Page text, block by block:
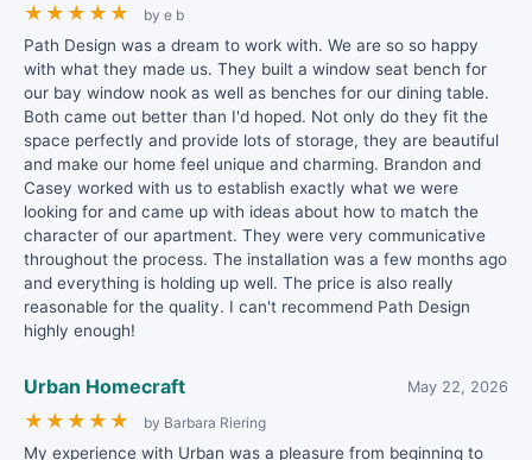
★ ★ ★ ★ ★ by e b
Path Design was a dream to work with. We are so so happy
with what they made us. They built a window seat bench for
our bay window nook as well as benches for our dining table.
Both came out better than I'd hoped. Not only do they fit the
space perfectly and provide lots of storage, they are beautiful
and make our home feel unique and charming. Brandon and
Casey worked with us to establish exactly what we were
looking for and came up with ideas about how to match the
character of our apartment. They were very communicative
throughout the process. The installation was a few months ago
and everything is holding up well. The price is also really
reasonable for the quality. I can't recommend Path Design
highly enough!
Urban Homecraft May 22, 2026
★ ★ ★ ★ ★ by Barbara Riering
My experience with Urban was a pleasure from beginning to